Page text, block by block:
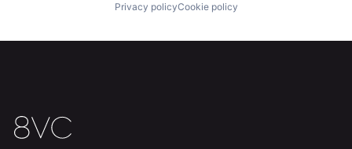
Team Contact
Privacy policyCookie policy